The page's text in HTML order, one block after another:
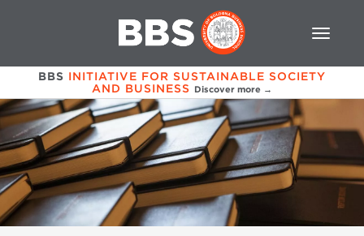
BBS INITIATIVE FOR SUSTAINABLE SOCIETY
AND BUSINESS Discover more →